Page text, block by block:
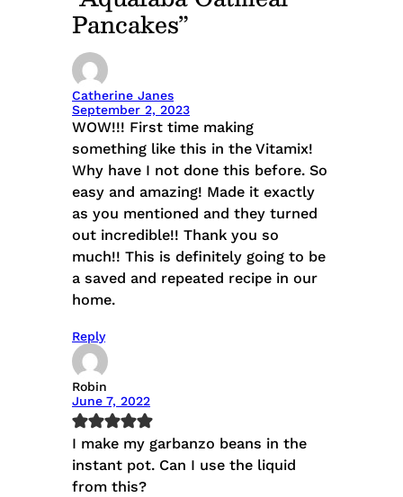
Pancakes”
Catherine Janes
September 2, 2023
WOW!!! First time making
something like this in the Vitamix!
Why have I not done this before. So
easy and amazing! Made it exactly
as you mentioned and they turned
out incredible!! Thank you so
much!! This is definitely going to be
a saved and repeated recipe in our
home.
Reply
Robin
June 7, 2022
I make my garbanzo beans in the
instant pot. Can I use the liquid
from this?